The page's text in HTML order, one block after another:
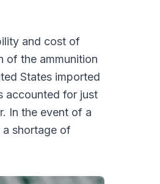
and cost of
of the ammunition
States imported
accounted for just
In the event of a
shortage of